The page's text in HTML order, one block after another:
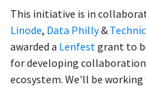
This initiative is in
Linode, Data Philly&
awarded a Lenfestgrant to
for developing
ecosystem. We'll be